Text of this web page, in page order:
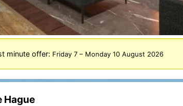
minute offer: Friday 7– Monday 10 August 2026
Hague